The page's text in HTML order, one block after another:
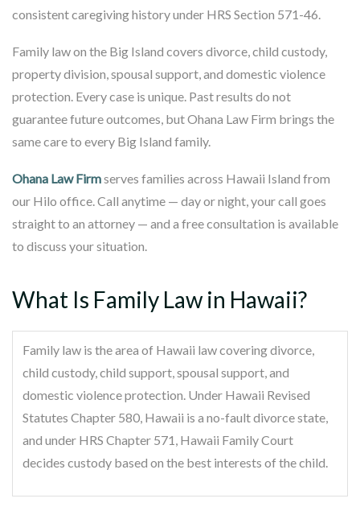
consistent caregiving history under HRS Section 571-46.
Family law on the Big Island covers divorce, child custody,
property division, spousal support, and domestic violence
protection. Every case is unique. Past results do not
guarantee future outcomes, but Ohana Law Firm brings the
same care to every Big Island family.
Ohana Law Firmserves families across Hawaii Island from
our Hilo office. Call anytime — day or night, your call goes
straight to an attorney — and a free consultation is available
to discuss your situation.
What Is Family Law in Hawaii?
Family law is the area of Hawaii law covering divorce,
child custody, child support, spousal support, and
domestic violence protection. Under Hawaii Revised
Statutes Chapter 580, Hawaii is a no-fault divorce state,
and under HRS Chapter 571, Hawaii Family Court
decides custody based on the best interests of the child.